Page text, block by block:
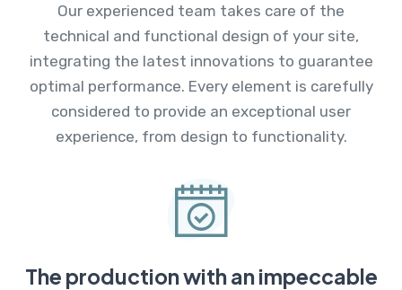
Our experienced team takes care of the
technical and functional design of your site,
integrating the latest innovations to guarantee
optimal performance. Every element is carefully
considered to provide an exceptional user
experience, from design to functionality.
The production with an impeccable